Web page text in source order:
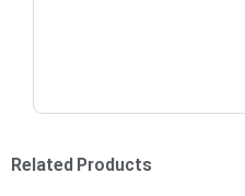
Related Products